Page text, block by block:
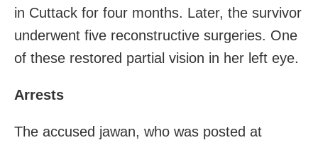
in Cuttack for four months. Later, the survivor
underwent five reconstructive surgeries. One
of these restored partial vision in her left eye.
Arrests
The accused jawan, who was posted at